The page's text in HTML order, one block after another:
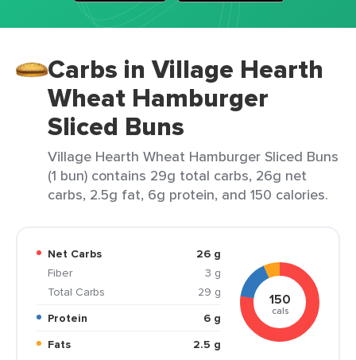
Carbs in Village Hearth
Wheat Hamburger
Sliced Buns
Village Hearth Wheat Hamburger Sliced Buns
(1 bun) contains 29g total carbs, 26g net
carbs, 2.5g fat, 6g protein, and 150 calories.
Net Carbs
26 g
Fiber
3 g
Total Carbs
29 g
Protein
6 g
Fats
2.5 g
150
cals